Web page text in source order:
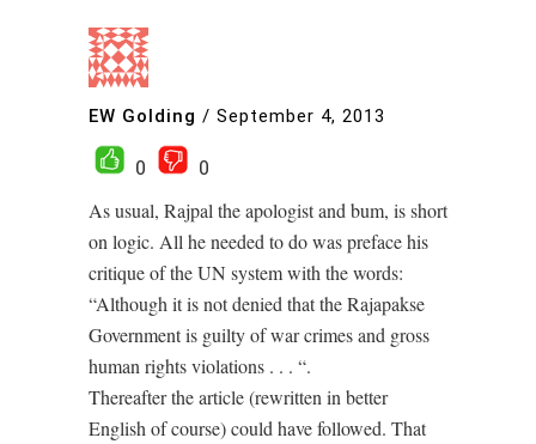
EW Golding / September 4, 2013
0
0
As usual, Rajpal the apologist and bum, is short
on logic. All he needed to do was preface his
critique of the UN system with the words:
“Although it is not denied that the Rajapakse
Government is guilty of war crimes and gross
human rights violations . . . “.
Thereafter the article (rewritten in better
English of course) could have followed. That